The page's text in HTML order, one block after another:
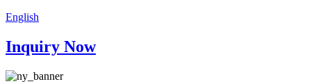
English
Inquiry Now